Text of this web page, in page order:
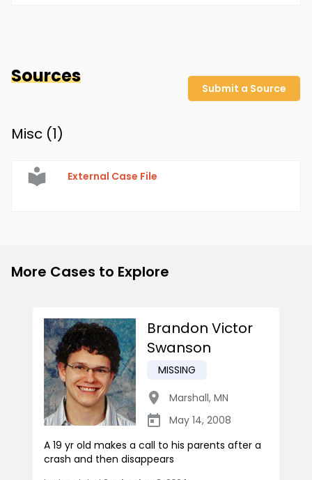
Sources
Submit a Source
Misc (1)
External Case File
More Cases to Explore
Brandon Victor
Swanson
MISSING
Marshall, MN
May 14, 2008
A 19 yr old makes a call to his parents after a
crash and then disappears